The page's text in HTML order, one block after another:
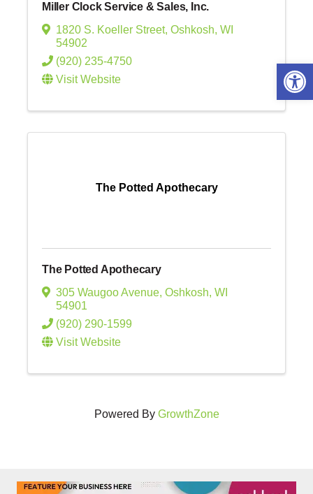
Miller Clock Service & Sales, Inc.
1820 S. Koeller Street, Oshkosh, WI
54902
(920) 235-4750
Visit Website
The Potted Apothecary
The Potted Apothecary
305 Waugoo Avenue, Oshkosh, WI
54901
(920) 290-1599
Visit Website
Powered By GrowthZone